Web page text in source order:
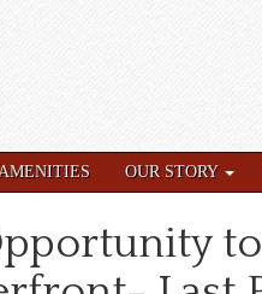
OUR STORY